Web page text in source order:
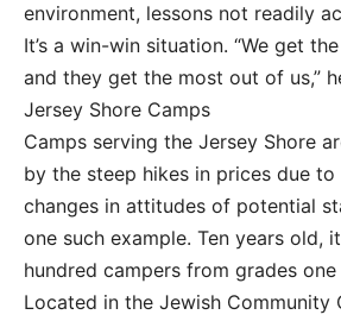
environment, lessons not readily
It’s a win-win situation. “We get
and they get the most out of us,”
Jersey Shore Camps
Camps serving the Jersey Shore
by the steep hikes in prices due to
changes in attitudes of potential
one such example. Ten years old,
hundred campers from grades
Located in the Jewish Community